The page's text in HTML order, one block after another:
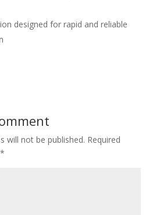
designed for rapid and reliable
will not be published. Required
*